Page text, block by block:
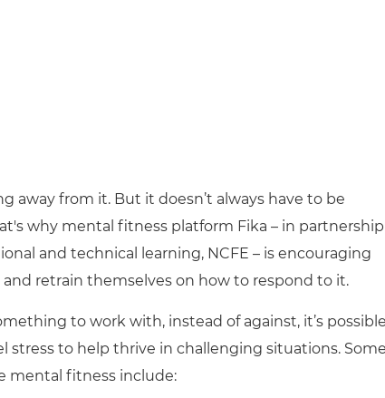
away from it. But it doesn’t always have to be
why mental fitness platform Fika – in partnership
and technical learning, NCFE – is encouraging
retrain themselves on how to respond to it.
to work with, instead of against, it’s possible
stress to help thrive in challenging situations. Some
mental fitness include: